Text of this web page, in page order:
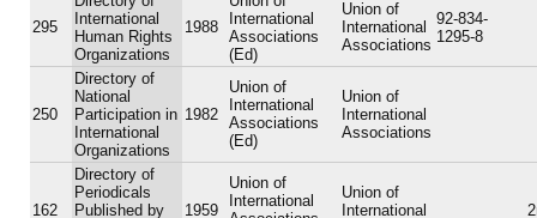
295
International
Human Rights
Organizations
1988
International
Associations
(Ed)
Union of
International
Associations
92-834-
1295-8
250
Directory of
National
Participation in
International
Organizations
1982
Union of
International
Associations
(Ed)
Union of
International
Associations
162
Directory of
Periodicals
Published by
1959
Union of
International
Union of
International